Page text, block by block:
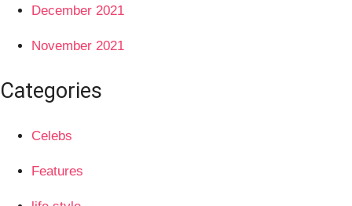
December 2021
November 2021
Categories
Celebs
Features